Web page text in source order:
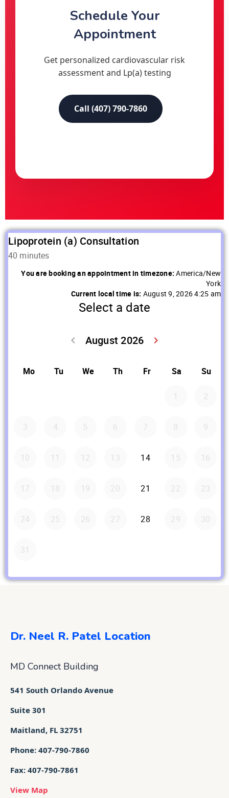
Schedule Your
Appointment
Get personalized cardiovascular risk
assessment and Lp(a) testing
Call (407) 790-7860
Dr. Neel R. Patel Location
MD Connect Building
541 South Orlando Avenue
Suite 301
Maitland, FL 32751
Phone: 407-790-7860
Fax: 407-790-7861
View Map